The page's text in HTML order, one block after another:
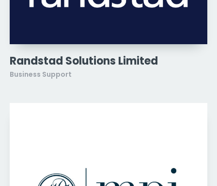
Randstad Solutions Limited
Business Support